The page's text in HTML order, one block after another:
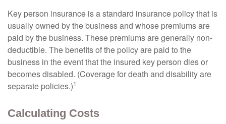
Key person insurance is a standard insurance policy that is
usually owned by the business and whose premiums are
paid by the business. These premiums are generally non-
deductible. The benefits of the policy are paid to the
business in the event that the insured key person dies or
becomes disabled. (Coverage for death and disability are
separate policies.)1
Calculating Costs